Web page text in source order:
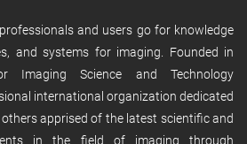
and users go for knowledge
and systems for imaging. Founded in
Imaging Science and Technology
international organization dedicated
apprised of the latest scientific and
in the field of imaging through